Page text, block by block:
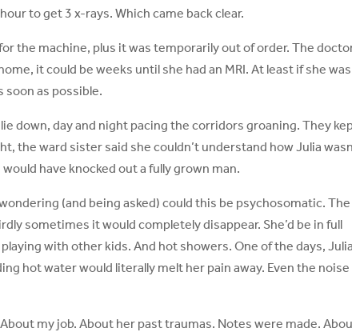
to get 3 x-rays. Which came back clear.
the machine, plus it was temporarily out of order. The
it could be weeks until she had an MRI. At least if she was
as possible.
down, day and night pacing the corridors groaning. They
the ward sister said she couldn’t understand how Julia
have knocked out a fully grown man.
(and being asked) could this be psychosomatic. The
sometimes it would completely disappear. She’d be in full
with other kids. And hot showers. One of the days, Julia
hot water would literally melt her pain away. Even the
my job. About her past traumas. Notes were made.